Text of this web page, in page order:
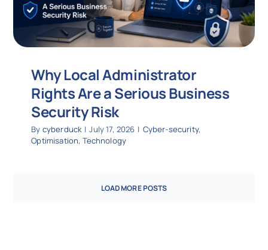
Why Local Administrator
Rights Are a Serious Business
Security Risk
By cyberduck | July 17, 2026 | Cyber-security,
Optimisation, Technology
LOAD MORE POSTS